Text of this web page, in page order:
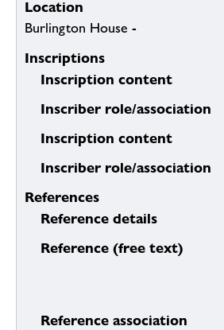
Location
Burlington House -
Inscriptions
Inscription content
Inscriber role/association
Inscription content
Inscriber role/association
References
Reference details
Reference (free text)
Reference association